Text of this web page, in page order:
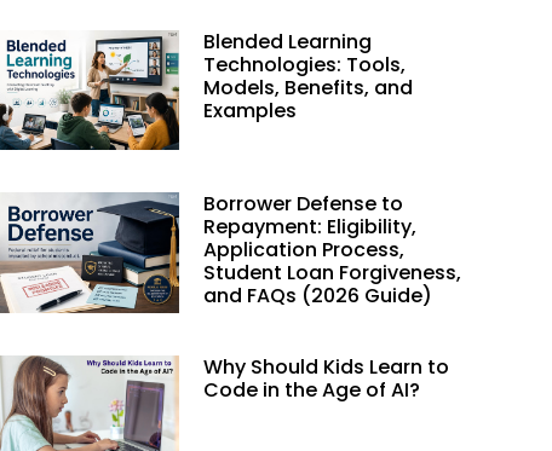
Blended Learning
Technologies: Tools,
Models, Benefits, and
Examples
Borrower Defense to
Repayment: Eligibility,
Application Process,
Student Loan Forgiveness,
and FAQs (2026 Guide)
Why Should Kids Learn to
Code in the Age of AI?